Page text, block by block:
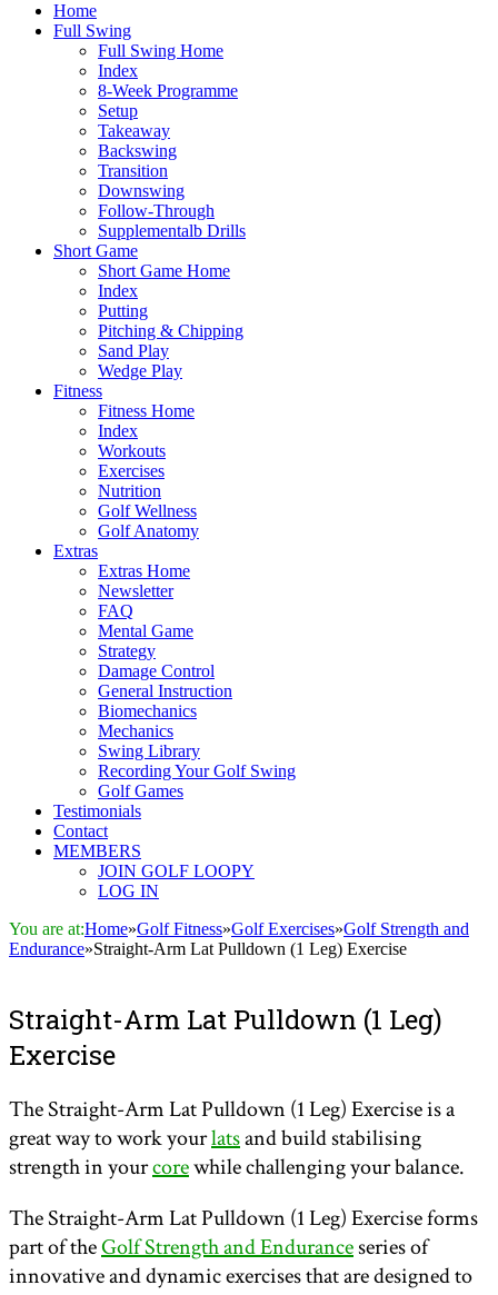
Home
Full Swing
Full Swing Home
Index
8-Week Programme
Setup
Takeaway
Backswing
Transition
Downswing
Follow-Through
Supplementalb Drills
Short Game
Short Game Home
Index
Putting
Pitching & Chipping
Sand Play
Wedge Play
Fitness
Fitness Home
Index
Workouts
Exercises
Nutrition
Golf Wellness
Golf Anatomy
Extras
Extras Home
Newsletter
FAQ
Mental Game
Strategy
Damage Control
General Instruction
Biomechanics
Mechanics
Swing Library
Recording Your Golf Swing
Golf Games
Testimonials
Contact
MEMBERS
JOIN GOLF LOOPY
LOG IN
You are at:Home»Golf Fitness»Golf Exercises»Golf Strength and
Endurance»Straight-Arm Lat Pulldown (1 Leg) Exercise
Straight-Arm Lat Pulldown (1 Leg)
Exercise
The Straight-Arm Lat Pulldown (1 Leg) Exercise is a
great way to work yourlatsand build stabilising
strength in yourcorewhile challenging your balance.
The Straight-Arm Lat Pulldown (1 Leg) Exercise forms
part of theGolf Strength and Enduranceseries of
innovative and dynamic exercises that are designed to